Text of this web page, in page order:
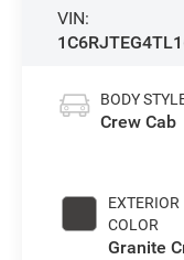
VIN:
BODY
Crew Cab
EXTERIOR
COLOR
Granite